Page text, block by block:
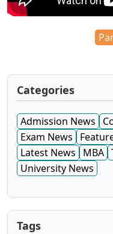
Categories
Admission News
Exam News
Latest News
MBA
University News
Tags